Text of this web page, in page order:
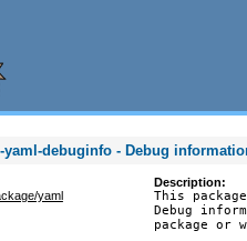
yaml-debuginfo - Debug
yaml
Description:
This
Debug
package or